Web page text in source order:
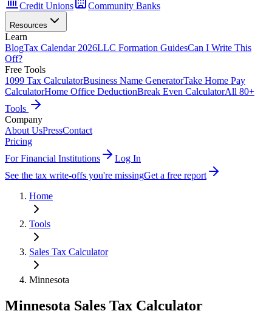
Credit Unions
Community Banks
Resources
Learn
BlogTax Calendar 2026LLC Formation GuidesCan I Write This
Off?
Free Tools
1099 Tax CalculatorBusiness Name GeneratorTake Home Pay
CalculatorHome Office DeductionBreak Even CalculatorAll 80+
Tools
Company
About UsPressContact
Pricing
For Financial Institutions
Log In
See the tax write-offs you're missingGet a free report
Home
Tools
Sales Tax Calculator
Minnesota
Minnesota Sales Tax Calculator